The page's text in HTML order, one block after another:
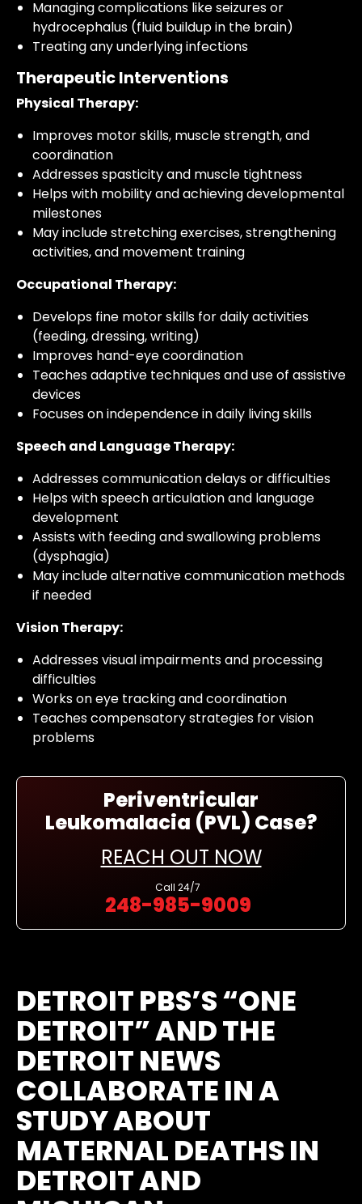
Managing complications like seizures or
hydrocephalus (fluid buildup in the brain)
Treating any underlying infections
Therapeutic Interventions
Physical Therapy:
Improves motor skills, muscle strength, and
coordination
Addresses spasticity and muscle tightness
Helps with mobility and achieving developmental
milestones
May include stretching exercises, strengthening
activities, and movement training
Occupational Therapy:
Develops fine motor skills for daily activities
(feeding, dressing, writing)
Improves hand-eye coordination
Teaches adaptive techniques and use of assistive
devices
Focuses on independence in daily living skills
Speech and Language Therapy:
Addresses communication delays or difficulties
Helps with speech articulation and language
development
Assists with feeding and swallowing problems
(dysphagia)
May include alternative communication methods
if needed
Vision Therapy:
Addresses visual impairments and processing
difficulties
Works on eye tracking and coordination
Teaches compensatory strategies for vision
problems
Periventricular
Leukomalacia (PVL) Case?
REACH OUT NOW
Call 24/7
248-985-9009
DETROIT PBS’S “ONE
DETROIT” AND THE
DETROIT NEWS
COLLABORATE IN A
STUDY ABOUT
MATERNAL DEATHS IN
DETROIT AND